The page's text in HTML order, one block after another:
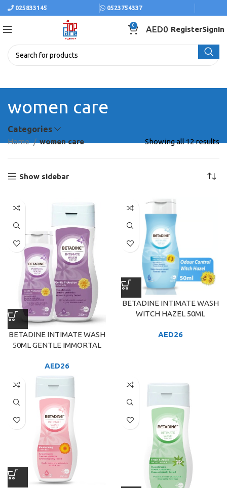
025833145 0523754337
0 AED0 RegisterSignIn
women care
Categories
Home women care Showing all 12 results
Show sidebar
BETADINE INTIMATE WASH
50ML GENTLE IMMORTAL
AED26
BETADINE INTIMATE WASH
WITCH HAZEL 50ML
AED26